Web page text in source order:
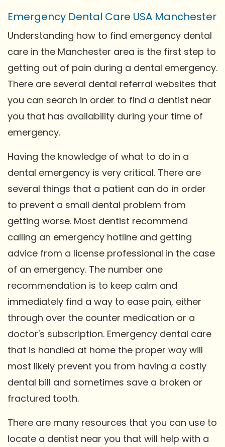
Emergency Dental Care USA Manchester
Understanding how to find emergency dental
care in the Manchester area is the first step to
getting out of pain during a dental emergency.
There are several dental referral websites that
you can search in order to find a dentist near
you that has availability during your time of
emergency.
Having the knowledge of what to do in a
dental emergency is very critical. There are
several things that a patient can do in order
to prevent a small dental problem from
getting worse. Most dentist recommend
calling an emergency hotline and getting
advice from a license professional in the case
of an emergency. The number one
recommendation is to keep calm and
immediately find a way to ease pain, either
through over the counter medication or a
doctor's subscription. Emergency dental care
that is handled at home the proper way will
most likely prevent you from having a costly
dental bill and sometimes save a broken or
fractured tooth.
There are many resources that you can use to
locate a dentist near you that will help with a